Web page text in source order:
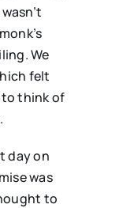
We
felt
think of
day on
was
to